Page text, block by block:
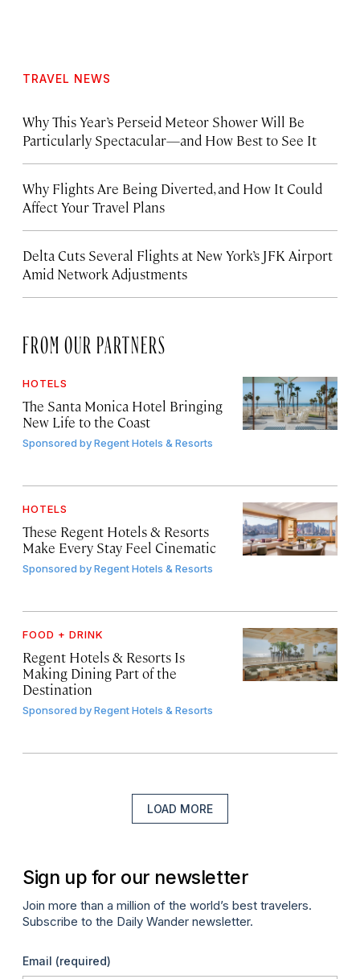
TRAVEL NEWS
Why This Year’s Perseid Meteor Shower Will Be
Particularly Spectacular—and How Best to See It
Why Flights Are Being Diverted, and How It Could
Affect Your Travel Plans
Delta Cuts Several Flights at New York’s JFK Airport
Amid Network Adjustments
FROM OUR PARTNERS
HOTELS
The Santa Monica Hotel Bringing
New Life to the Coast
Sponsored byRegent Hotels & Resorts
HOTELS
These Regent Hotels & Resorts
Make Every Stay Feel Cinematic
Sponsored byRegent Hotels & Resorts
FOOD + DRINK
Regent Hotels & Resorts Is
Making Dining Part of the
Destination
Sponsored byRegent Hotels & Resorts
LOAD MORE
Sign up for our newsletter
Join more than a million of the world’s best travelers.
Subscribe to the Daily Wander newsletter.
Email (required)